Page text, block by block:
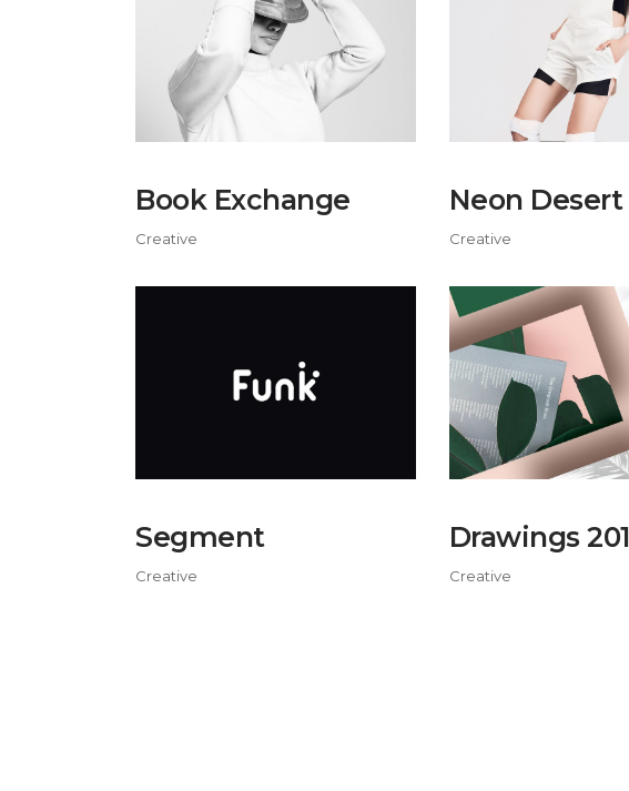
Book Exchange
Creative
Neon Desert
Creative
Segment
Creative
Drawings
Creative